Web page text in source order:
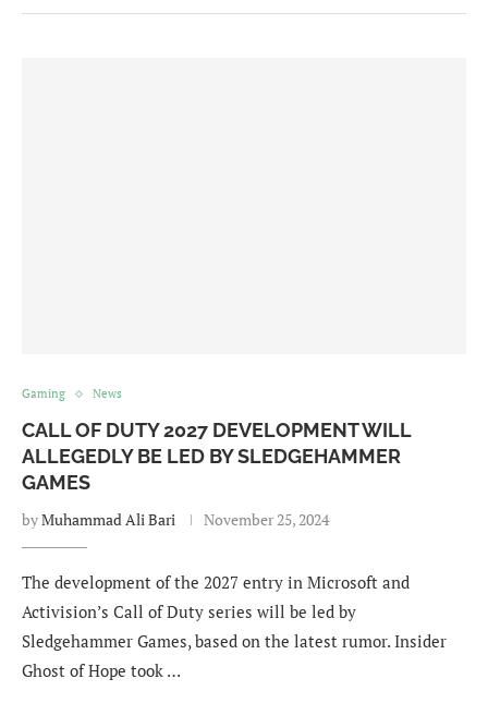
Gaming News
CALL OF DUTY 2027 DEVELOPMENT WILL
ALLEGEDLY BE LED BY SLEDGEHAMMER
GAMES
byMuhammad Ali Bari November 25, 2024
The development of the 2027 entry in Microsoft and
Activision’s Call of Duty series will be led by
Sledgehammer Games, based on the latest rumor. Insider
Ghost of Hope took …